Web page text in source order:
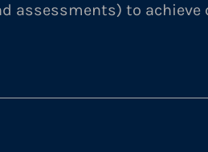
assessments) to